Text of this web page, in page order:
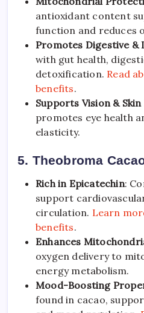
antioxidant content
function and reduces
Promotes Digestive &
with gut health,
detoxification. Read
benefits.
Supports Vision &
promotes eye health
elasticity.
5. Theobroma
Rich in Epicatechin:
support
circulation. Learn
benefits.
Enhances
oxygen delivery to
energy metabolism.
Mood-Boosting
found in cacao,